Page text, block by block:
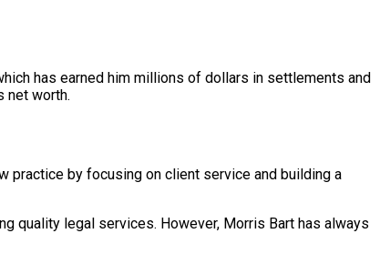
has earned him millions of dollars in settlements and
net worth.
practice by focusing on client service and building a
quality legal services. However, Morris Bart has always